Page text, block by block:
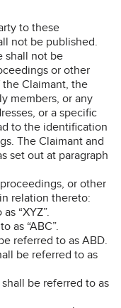
to these
not be published.
shall not be
or other
Claimant, the
members, or any
or a specific
to the identification
The Claimant and
set out at paragraph
or other
relation thereto:
“XYZ”.
as “ABC”.
referred to as ABD.
be referred to as
be referred to as